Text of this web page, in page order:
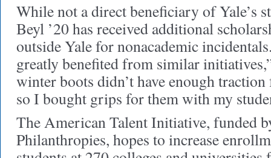
While not a direct beneficiary of Yale’s
Beyl ’20 has received additional
outside Yale for nonacademic
greatly benefited from similar
winter boots didn’t have enough
so I bought grips for them with my
The American Talent Initiative, funded
Philanthropies, hopes to increase